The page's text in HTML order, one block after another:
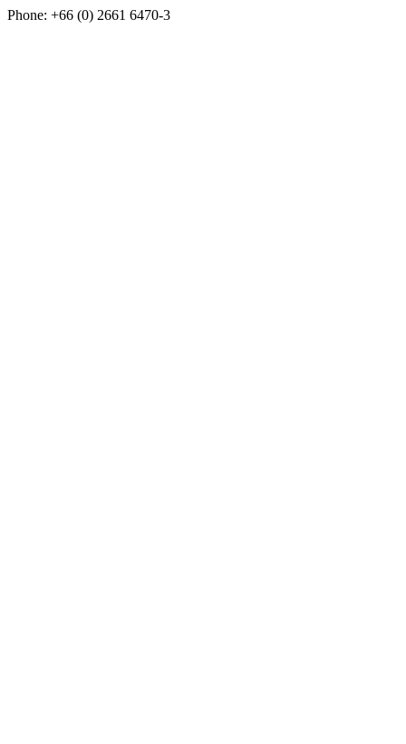
Phone: +66 (0) 2661 6470-3